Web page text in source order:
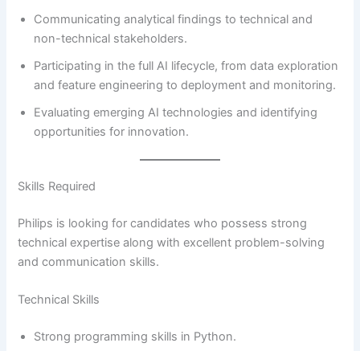
Communicating analytical findings to technical and
non-technical stakeholders.
Participating in the full AI lifecycle, from data exploration
and feature engineering to deployment and monitoring.
Evaluating emerging AI technologies and identifying
opportunities for innovation.
Skills Required
Philips is looking for candidates who possess strong
technical expertise along with excellent problem-solving
and communication skills.
Technical Skills
Strong programming skills in Python.